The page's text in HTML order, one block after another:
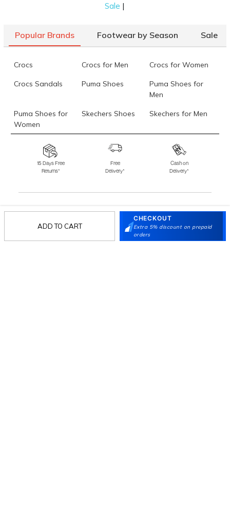
ADD TO CART
CHECKOUT
Extra 5% discount on prepaid
orders
Sale |
Popular Brands Footwear by Season Sale
Crocs Crocs for Men Crocs for Women
Crocs Sandals Puma Shoes
Puma Shoes for
Men
Puma Shoes for
Women
Skechers Shoes Skechers for Men
Skechers for
Skechers Slippers Fila Shoes
Fila Shoes for Men
Fila Shoes for
Fitflop
15 Days Free
Returns*
Free
Delivery*
Cash on
Delivery*